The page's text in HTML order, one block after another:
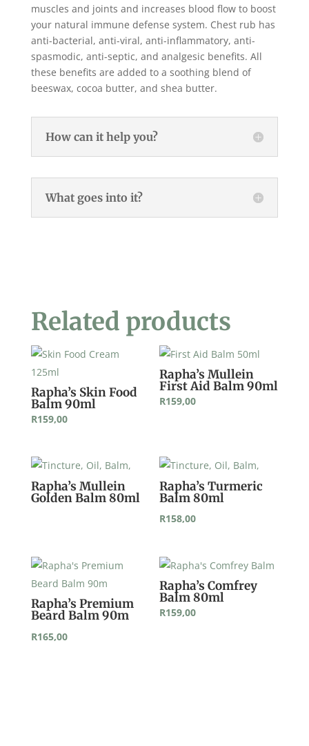
muscles and joints and increases blood flow to boost
your natural immune defense system. Chest rub has
anti-bacterial, anti-viral, anti-inflammatory, anti-
spasmodic, anti-septic, and analgesic benefits. All
these benefits are added to a soothing blend of
beeswax, cocoa butter, and shea butter.
How can it help you?
What goes into it?
Related products
Rapha’s Skin Food
Balm 90ml
R159,00
Rapha’s Mullein
First Aid Balm 90ml
R159,00
Rapha’s Mullein
Golden Balm 80ml
Rapha’s Turmeric
Balm 80ml
R158,00
Rapha’s Premium
Beard Balm 90m
R165,00
Rapha’s Comfrey
Balm 80ml
R159,00